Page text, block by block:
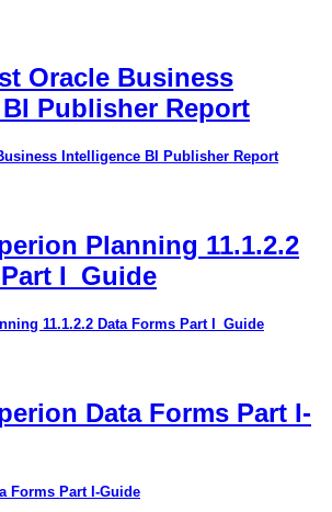
Oracle Business
Publisher Report
Intelligence BI Publisher Report
Planning 11.1.2.2
I_Guide
11.1.2.2 Data Forms Part I_Guide
Data Forms Part I-
Forms Part I-Guide